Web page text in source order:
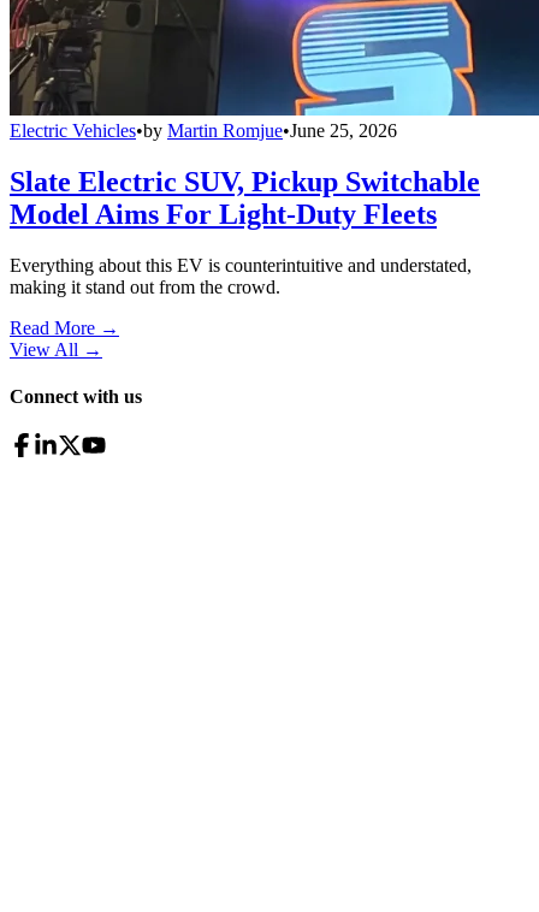
Electric Vehicles•by Martin Romjue•June 25, 2026
Slate Electric SUV, Pickup Switchable
Model Aims For Light-Duty Fleets
Everything about this EV is counterintuitive and understated,
making it stand out from the crowd.
Read More →
View All →
Connect with us